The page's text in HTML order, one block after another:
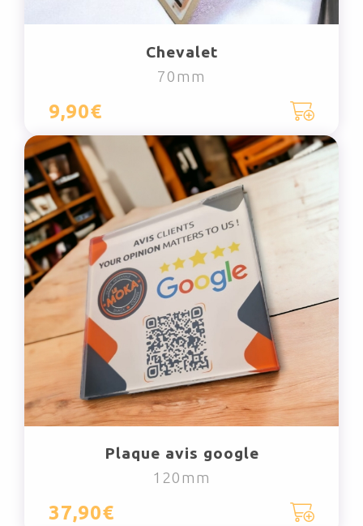
Chevalet
70mm
9,90€
Plaque avis google
120mm
37,90€